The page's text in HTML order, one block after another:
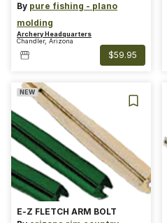
By pure fishing - plano
molding
Archery Headquarters
Chandler, Arizona
$59.95
NEW
E-Z FLETCH ARM BOLT